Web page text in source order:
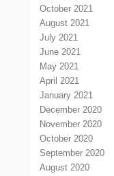
October 2021
August 2021
July 2021
June 2021
May 2021
April 2021
January 2021
December 2020
November 2020
October 2020
September 2020
August 2020